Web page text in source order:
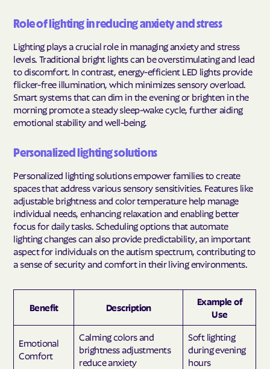
Role of lighting in reducing anxiety and stress
Lighting plays a crucial role in managing anxiety and stress
levels. Traditional bright lights can be overstimulating and lead
to discomfort. In contrast, energy-efficient LED lights provide
flicker-free illumination, which minimizes sensory overload.
Smart systems that can dim in the evening or brighten in the
morning promote a steady sleep-wake cycle, further aiding
emotional stability and well-being.
Personalized lighting solutions
Personalized lighting solutions empower families to create
spaces that address various sensory sensitivities. Features like
adjustable brightness and color temperature help manage
individual needs, enhancing relaxation and enabling better
focus for daily tasks. Scheduling options that automate
lighting changes can also provide predictability, an important
aspect for individuals on the autism spectrum, contributing to
a sense of security and comfort in their living environments.
Benefit Description
Example of
Use
Emotional
Comfort
Calming colors and
brightness adjustments
reduce anxiety
Soft lighting
during evening
hours